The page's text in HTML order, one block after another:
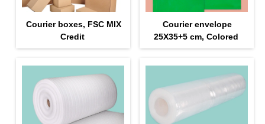
Courier boxes, FSC MIX
Credit
Courier envelope
25Х35+5 cm, Colored